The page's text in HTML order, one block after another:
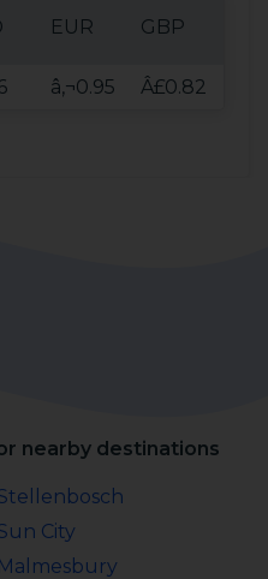
EUR GBP
â‚¬0.95 Â£0.82
nearby destinations
City
Malmesbury